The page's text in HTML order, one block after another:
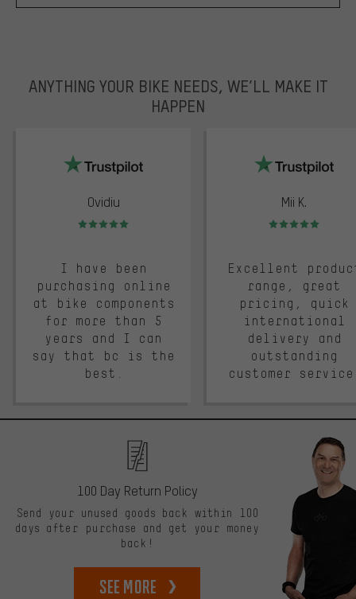
ANYTHING YOUR BIKE NEEDS, WE’LL MAKE IT
HAPPEN
Ovidiu
Rating: 5 of 5
I have been
purchasing online
at bike components
for more than 5
years and I can
say that bc is the
best.
Mii K.
Rating: 5 of 5
Excellent
range, great
pricing, quick
international
delivery and
outstanding
customer
100 Day Return Policy
Send your unused goods back within 100
days after purchase and get your money
back!
See more